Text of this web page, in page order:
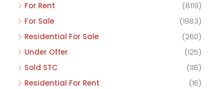
For Rent
(8119)
For Sale
(1983)
Residential For Sale
(260)
Under Offer
(125)
Sold STC
(118)
Residential For Rent
(16)